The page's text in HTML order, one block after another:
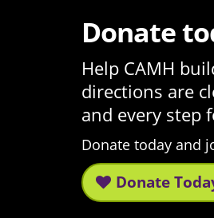
Donate
Help CAMH
directions are
and every step
Donate today and
Donate